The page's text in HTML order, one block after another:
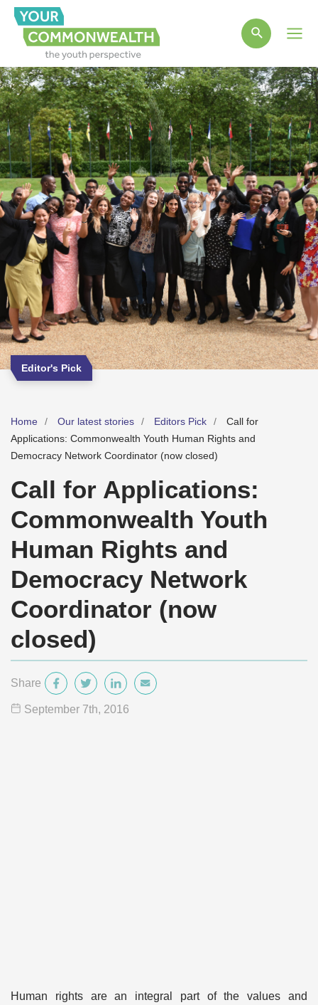
Editor's Pick
Home Our latest stories Editors Pick
Call for
Applications: Commonwealth Youth Human Rights and
Democracy Network Coordinator (now closed)
Call for Applications:
Commonwealth Youth
Human Rights and
Democracy Network
Coordinator (now
closed)
Share
September 7th, 2016
Human rights are an integral part of the values and